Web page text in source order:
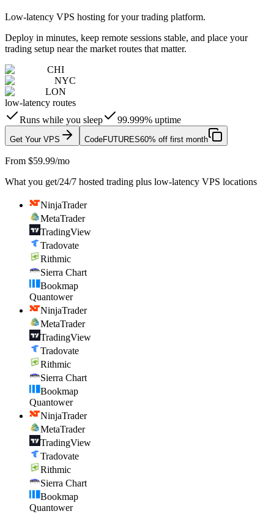
Low-latency VPS hosting for your trading platform.
Deploy in minutes, keep remote sessions stable, and place your
trading setup near the market routes that matter.
CHI
NYC
LON
low-latency routes
Runs while you sleep
99.999% uptime
Get Your VPS CodeFUTURES60% off first month
From $59.99/mo
What you get/24/7 hosted trading plus low-latency VPS locations
NinjaTrader
MetaTrader
TradingView
Tradovate
Rithmic
Sierra Chart
Bookmap
Quantower
NinjaTrader
MetaTrader
TradingView
Tradovate
Rithmic
Sierra Chart
Bookmap
Quantower
NinjaTrader
MetaTrader
TradingView
Tradovate
Rithmic
Sierra Chart
Bookmap
Quantower